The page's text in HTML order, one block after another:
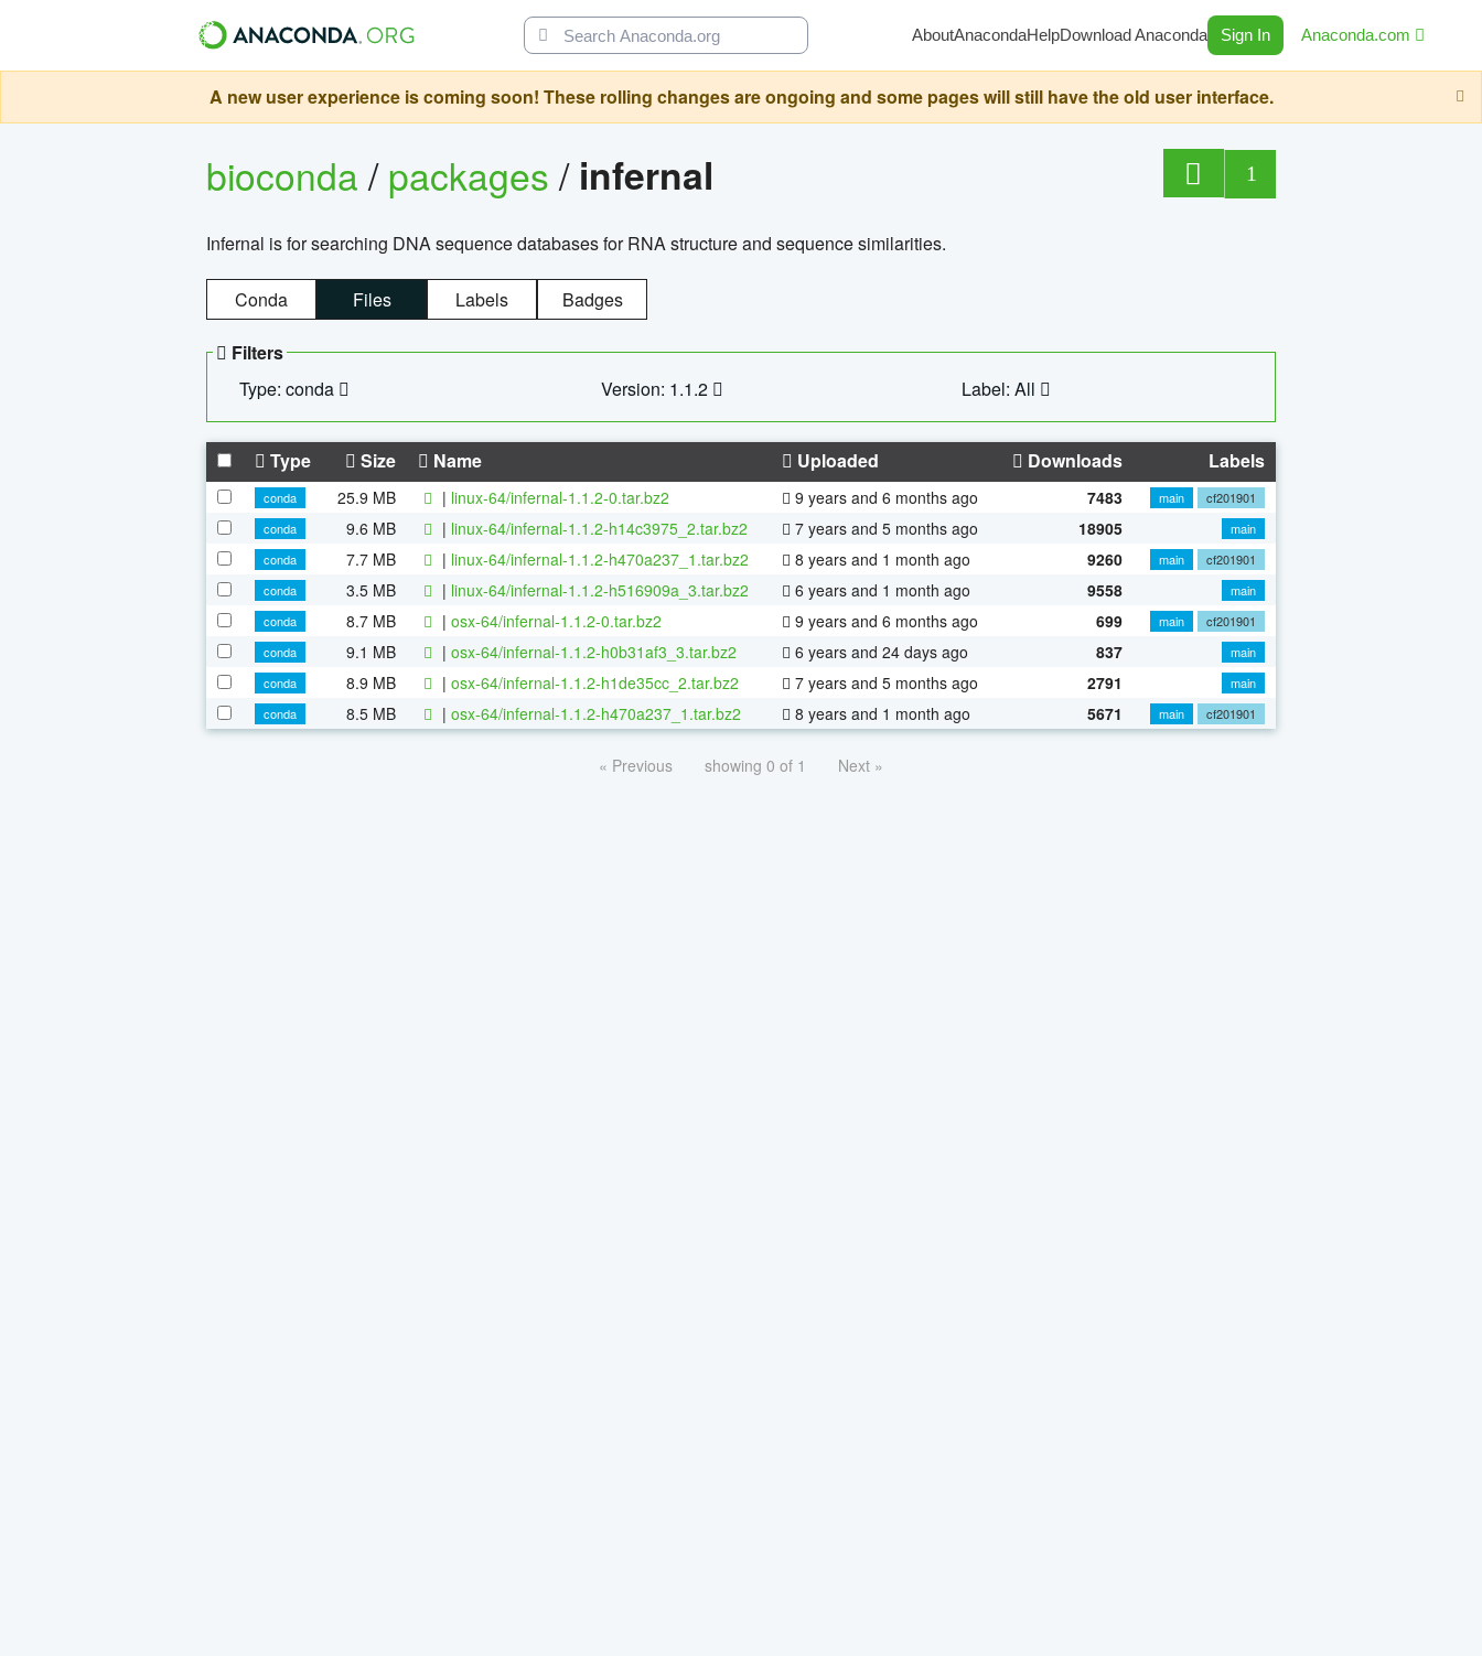
AboutAnacondaHelpDownload Anaconda Sign In Anaconda.com
A new user experience is coming soon! These rolling changes are ongoing and some pages will still have the old user interface.
bioconda/packages/ infernal 1
Infernal is for searching DNA sequence databases for RNA structure and sequence similarities.
Conda Files Labels Badges
Filters
Type: conda
Version: 1.1.2 Label: All
Type Size Name Uploaded Downloads Labels
conda 25.9 MB | linux-64/infernal-1.1.2-0.tar.bz2 9 years and 6 months ago 7483 main
cf201901
conda
9.6 MB | linux-64/infernal-1.1.2-h14c3975_2.tar.bz2 7 years and 5 months ago 18905
main
conda
7.7 MB | linux-64/infernal-1.1.2-h470a237_1.tar.bz2 8 years and 1 month ago 9260 main
cf201901
conda
3.5 MB | linux-64/infernal-1.1.2-h516909a_3.tar.bz2 6 years and 1 month ago 9558
main
conda
8.7 MB | osx-64/infernal-1.1.2-0.tar.bz2 9 years and 6 months ago 699 main
cf201901
conda
9.1 MB | osx-64/infernal-1.1.2-h0b31af3_3.tar.bz2 6 years and 24 days ago 837
main
conda
8.9 MB | osx-64/infernal-1.1.2-h1de35cc_2.tar.bz2 7 years and 5 months ago 2791
main
conda
8.5 MB | osx-64/infernal-1.1.2-h470a237_1.tar.bz2 8 years and 1 month ago 5671 main cf201901
« Previous showing 0 of 1 Next »